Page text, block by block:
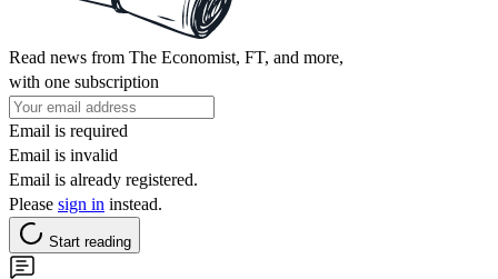
Read news from The Economist, FT, and more,
with one subscription
Email is required
Email is invalid
Email is already registered.
Please sign in instead.
Start reading